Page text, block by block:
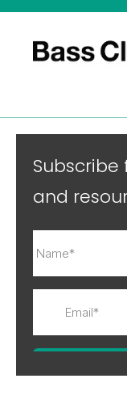
and